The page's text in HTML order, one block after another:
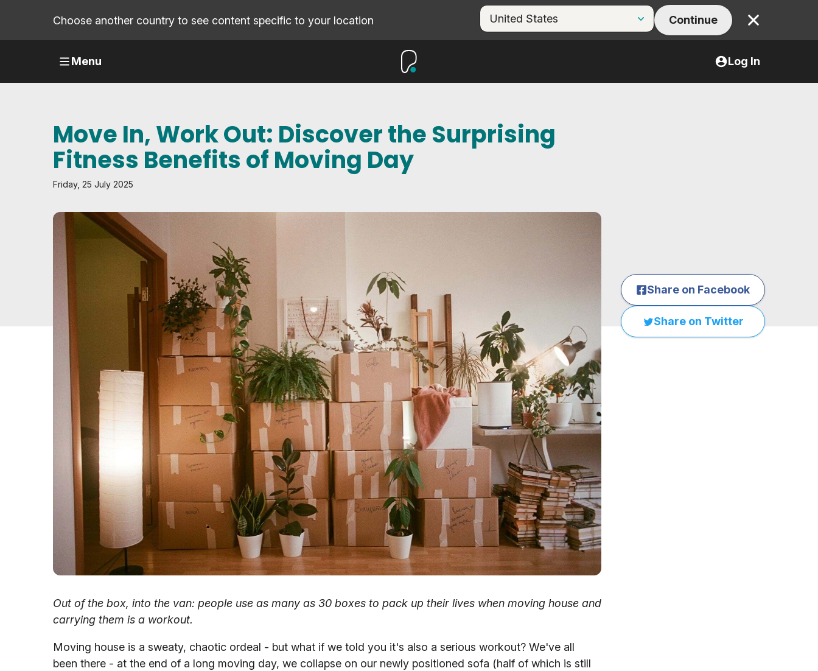
Choose another country to see content specific to your location Continue Close
Menu Log In
Move In, Work Out: Discover the Surprising
Fitness Benefits of Moving Day
Friday, 25 July 2025
Out of the box, into the van: people use as many as 30 boxes to pack up their lives when moving house and
carrying them is a workout.
Moving house is a sweaty, chaotic ordeal - but what if we told you it's also a serious workout? We've all
been there - at the end of a long moving day, we collapse on our newly positioned sofa (half of which is still
Share on Facebook
Share on Twitter